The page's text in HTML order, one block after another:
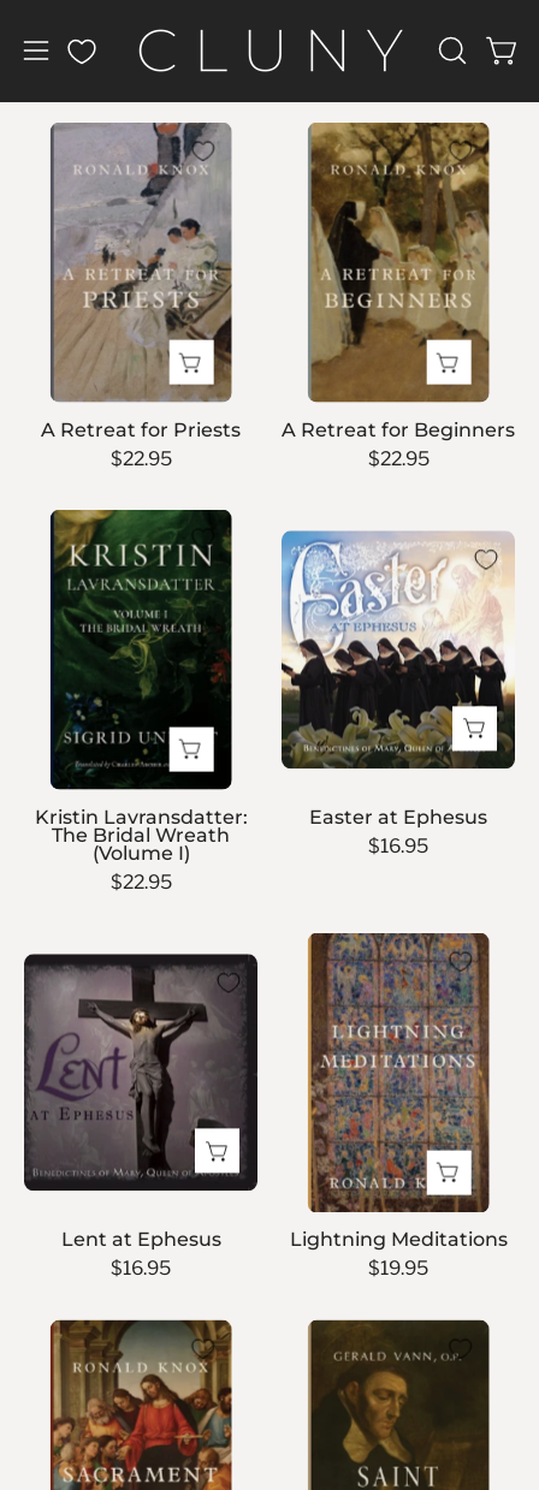
Open
menu
OPEN
BAR
A
Retreat
for
Priests
A Retreat for Priests
$22.95
A
Retreat
for
Beginners
A Retreat for Beginners
$22.95
Kristin
Lavransdatter:
The
Bridal
Wreath
(Volume
I)
Kristin Lavransdatter:
The Bridal Wreath
(Volume I)
$22.95
Easter
at
Ephesus
Easter at Ephesus
$16.95
Lent
at
Ephesus
Lent at Ephesus
$16.95
Lightning
Meditations
Lightning Meditations
$19.95
Sacrament
Most
Holy
Thomas
Aquinas